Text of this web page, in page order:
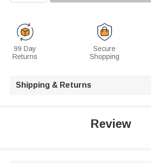
99 Day
Returns
Secure
Shopping
Shipping & Returns
Review